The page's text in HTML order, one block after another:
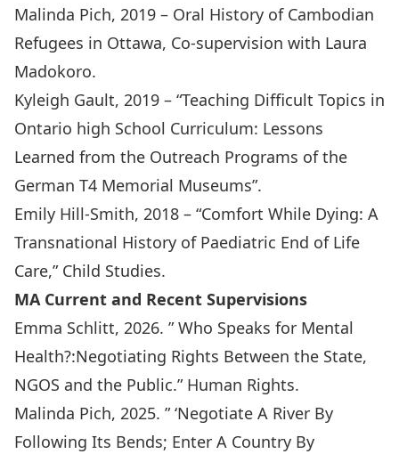
Malinda Pich, 2019 – Oral History of Cambodian
Refugees in Ottawa, Co-supervision with Laura
Madokoro.
Kyleigh Gault, 2019 – “Teaching Difficult Topics in
Ontario high School Curriculum: Lessons
Learned from the Outreach Programs of the
German T4 Memorial Museums”.
Emily Hill-Smith, 2018 – “Comfort While Dying: A
Transnational History of Paediatric End of Life
Care,” Child Studies.
MA Current and Recent Supervisions
Emma Schlitt, 2026. ” Who Speaks for Mental
Health?:Negotiating Rights Between the State,
NGOS and the Public.” Human Rights.
Malinda Pich, 2025. ” ‘Negotiate A River By
Following Its Bends; Enter A Country By